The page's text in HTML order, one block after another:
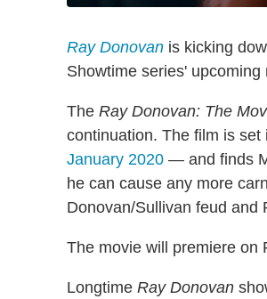
Ray Donovan is kicking
Showtime series' upcoming
The Ray Donovan: The
continuation. The film is
January 2020 — and finds
he can cause any more
Donovan/Sullivan feud and
The movie will premiere on
Longtime Ray Donovan